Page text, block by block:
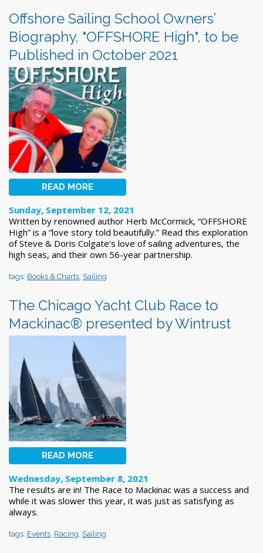
Offshore Sailing School Owners’
Biography, "OFFSHORE High", to be
Published in October 2021
READ MORE
Sunday, September 12, 2021
Written by renowned author Herb McCormick, “OFFSHORE
High” is a “love story told beautifully.” Read this exploration
of Steve & Doris Colgate’s love of sailing adventures, the
high seas, and their own 56-year partnership.
tags: Books & Charts Sailing
The Chicago Yacht Club Race to
Mackinac® presented by Wintrust
READ MORE
Wednesday, September 8, 2021
The results are in! The Race to Mackinac was a success and
while it was slower this year, it was just as satisfying as
always.
tags: Events Racing Sailing